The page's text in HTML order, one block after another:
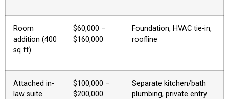
Room
addition (400
sq ft)
$60,000 –
$160,000
Foundation, HVAC tie-in,
roofline
Attached in-
law suite
$100,000 –
$200,000
Separate kitchen/bath
plumbing, private entry